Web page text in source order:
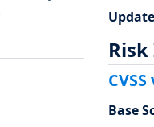
CVSS
Base